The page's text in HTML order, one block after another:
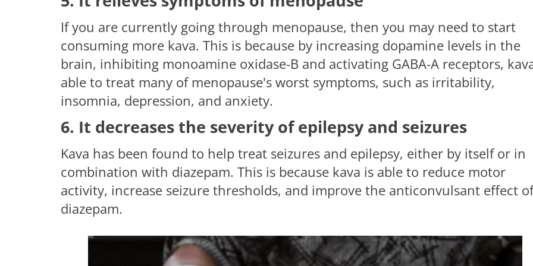
If you are currently going through menopause, then you may need to start
consuming more kava. This is because by increasing dopamine levels in the
brain, inhibiting monoamine oxidase-B and activating GABA-A receptors,
able to treat many of menopause's worst symptoms, such as irritability,
insomnia, depression, and anxiety.
6. It decreases the severity of epilepsy and seizures
Kava has been found to help treat seizures and epilepsy, either by itself or in
combination with diazepam. This is because kava is able to reduce motor
activity, increase seizure thresholds, and improve the anticonvulsant effect of
diazepam.